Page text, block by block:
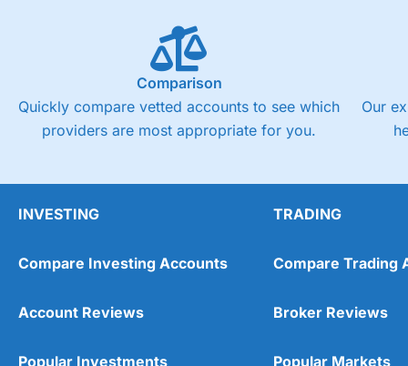
Comparison
Quickly compare vetted accounts to see which
providers are most appropriate for you.
Our
INVESTING
Compare Investing Accounts
Account Reviews
Popular Investments
TRADING
Compare Trading
Broker Reviews
Popular Markets